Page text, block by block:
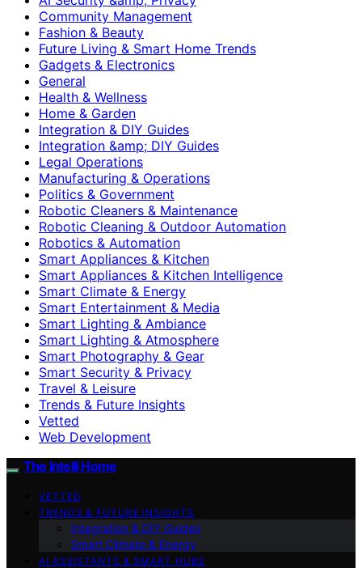
Community Management
Fashion & Beauty
Future Living & Smart Home Trends
Gadgets & Electronics
General
Health & Wellness
Home & Garden
Integration & DIY Guides
Integration &amp; DIY Guides
Legal Operations
Manufacturing & Operations
Politics & Government
Robotic Cleaners & Maintenance
Robotic Cleaning & Outdoor Automation
Robotics & Automation
Smart Appliances & Kitchen
Smart Appliances & Kitchen Intelligence
Smart Climate & Energy
Smart Entertainment & Media
Smart Lighting & Ambiance
Smart Lighting & Atmosphere
Smart Photography & Gear
Smart Security & Privacy
Travel & Leisure
Trends & Future Insights
Vetted
Web Development
The Intelli Home
VETTED
TRENDS & FUTURE INSIGHTS
Integration & DIY Guides
Smart Climate & Energy
AI ASSISTANTS & SMART HUBS